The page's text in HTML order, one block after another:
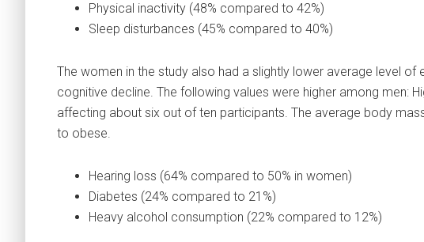
Physical inactivity (48% compared to 42%)
Sleep disturbances (45% compared to 40%)
The women in the study also had a slightly lower average level
cognitive decline. The following values were higher among men:
affecting about six out of ten participants. The average body
to obese.
Hearing loss (64% compared to 50% in women)
Diabetes (24% compared to 21%)
Heavy alcohol consumption (22% compared to 12%)